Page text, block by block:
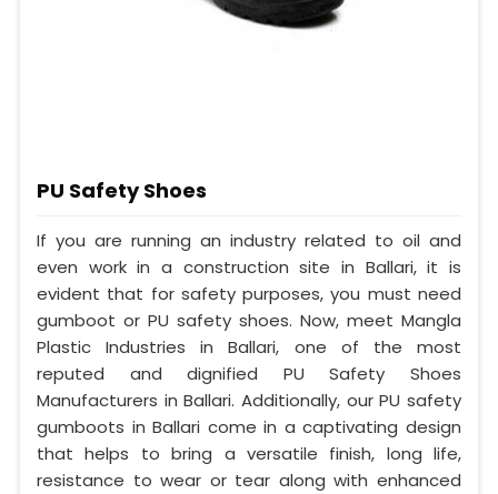
PU Safety Shoes
If you are running an industry related to oil and
even work in a construction site in Ballari, it is
evident that for safety purposes, you must need
gumboot or PU safety shoes. Now, meet Mangla
Plastic Industries in Ballari, one of the most
reputed and dignified PU Safety Shoes
Manufacturers in Ballari. Additionally, our PU safety
gumboots in Ballari come in a captivating design
that helps to bring a versatile finish, long life,
resistance to wear or tear along with enhanced